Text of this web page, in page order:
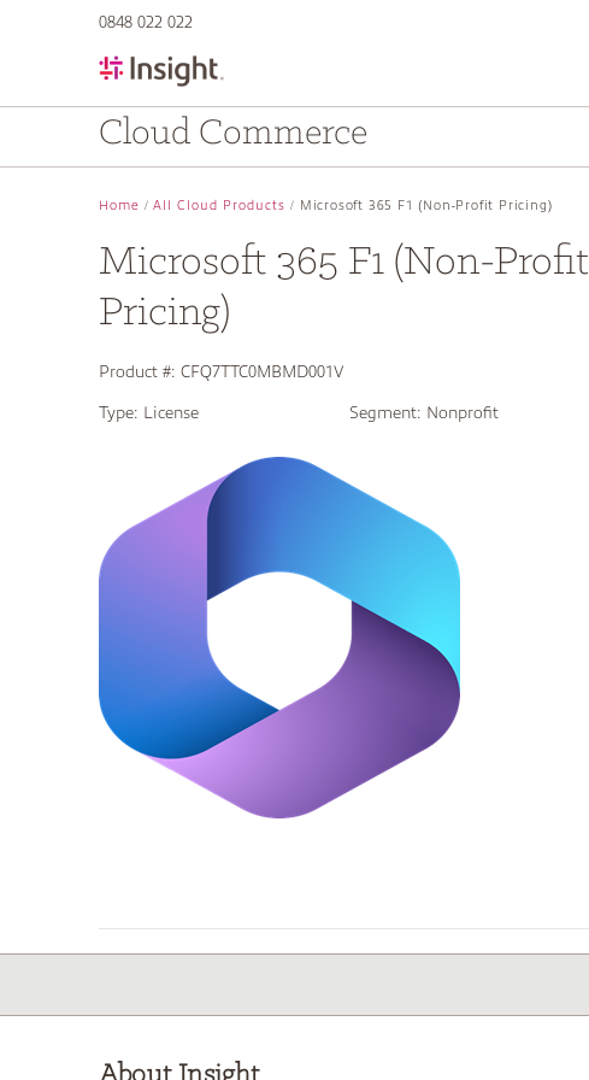
0848 022 022
Cloud Commerce
Home All Cloud Products Microsoft 365 F1 (Non-Profit Pricing)
Microsoft 365 F1 (Non-Profit
Pricing)
Product #: CFQ7TTC0MBMD001V
Type: License Segment: Nonprofit